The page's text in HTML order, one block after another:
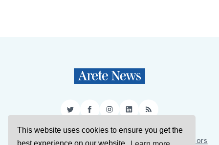
This website uses cookies to ensure you get the
TwitterFacebookInstagram
LinkedIn
RSS
Sign Up About Us Support Us Contact Us Authors